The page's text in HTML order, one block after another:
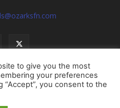
East
to give you the most
your preferences
“Accept”, you consent to the